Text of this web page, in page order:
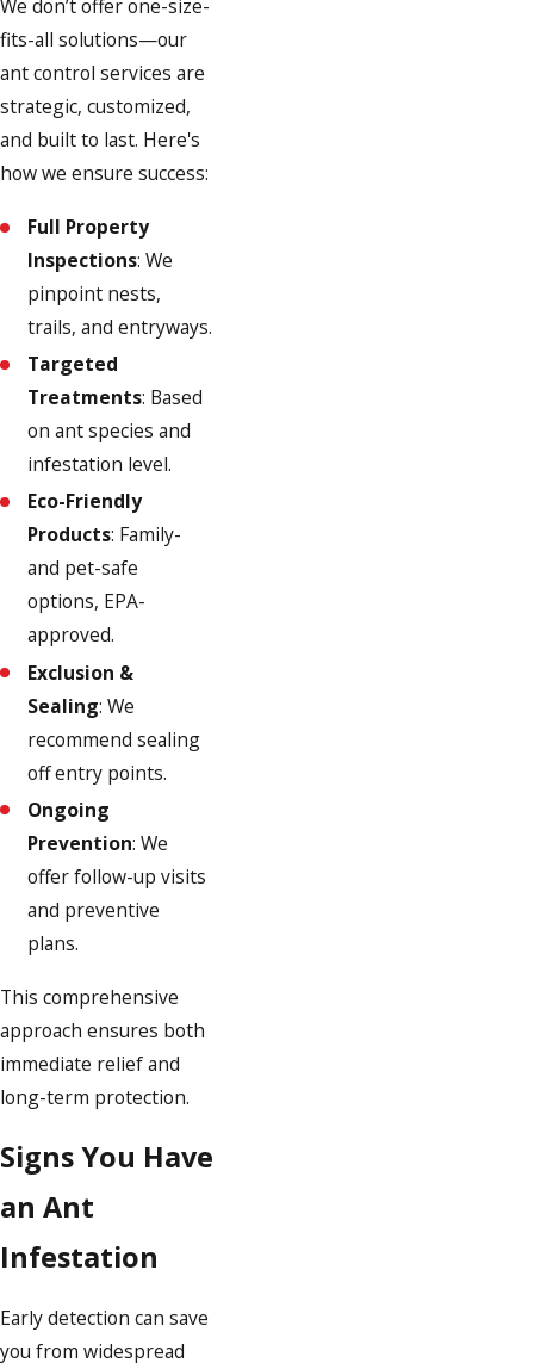
We don’t offer one-size-
fits-all solutions—our
ant control services are
strategic, customized,
and built to last. Here's
how we ensure success:
Full Property
Inspections: We
pinpoint nests,
trails, and entryways.
Targeted
Treatments: Based
on ant species and
infestation level.
Eco-Friendly
Products: Family-
and pet-safe
options, EPA-
approved.
Exclusion &
Sealing: We
recommend sealing
off entry points.
Ongoing
Prevention: We
offer follow-up visits
and preventive
plans.
This comprehensive
approach ensures both
immediate relief and
long-term protection.
Signs You Have
an Ant
Infestation
Early detection can save
you from widespread